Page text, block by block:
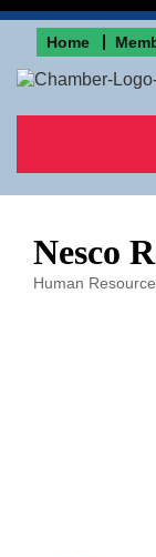
Home
Nesco
Human